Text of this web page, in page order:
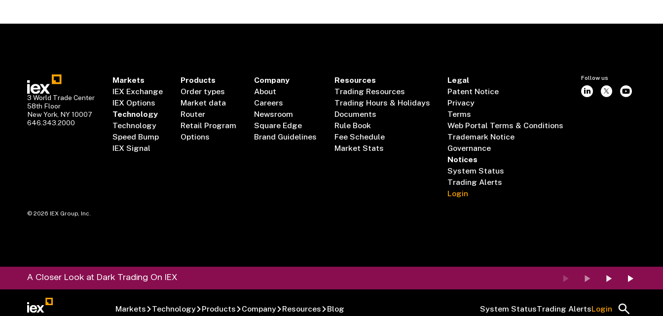
3 World Trade Center
58th Floor
New York, NY 10007
646.343.2000
Markets
IEX Exchange
IEX Options
Technology
Technology
Speed Bump
IEX Signal
Products
Order types
Market data
Router
Retail Program
Options
Company
About
Careers
Newsroom
Square Edge
Brand Guidelines
Resources
Trading Resources
Trading Hours & Holidays
Documents
Rule Book
Fee Schedule
Market Stats
Legal
Patent Notice
Privacy
Terms
Web Portal Terms & Conditions
Trademark Notice
Governance
Notices
System Status
Trading Alerts
Login
Follow us
©2026 IEX Group, Inc.
A Closer Look at Dark Trading On IEX
Markets Technology Products Company Resources Blog System StatusTrading AlertsLogin